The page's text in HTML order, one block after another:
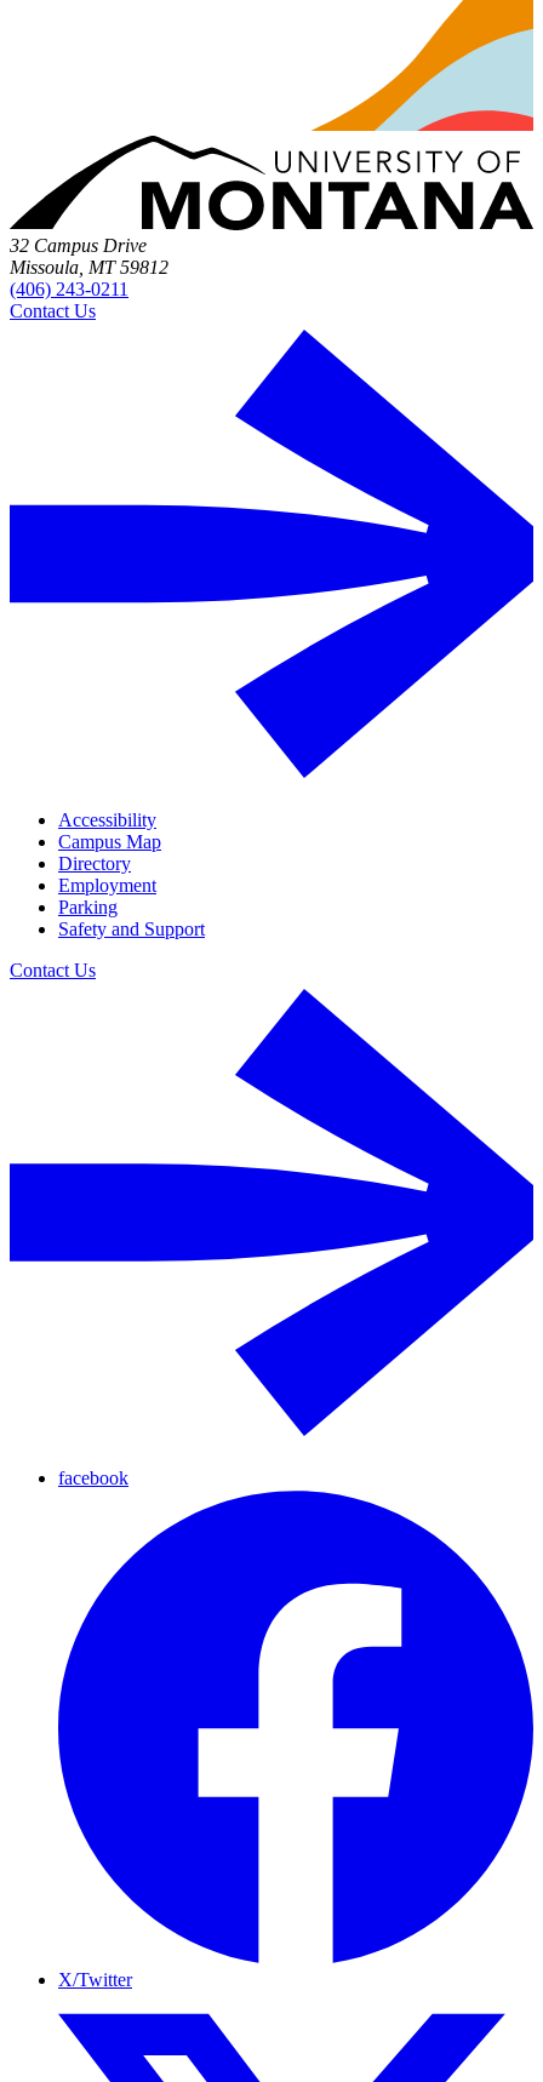
32 Campus Drive
Missoula, MT 59812
(406) 243-0211
Contact Us
Accessibility
Campus Map
Directory
Employment
Parking
Safety and Support
Contact Us
facebook
X/Twitter